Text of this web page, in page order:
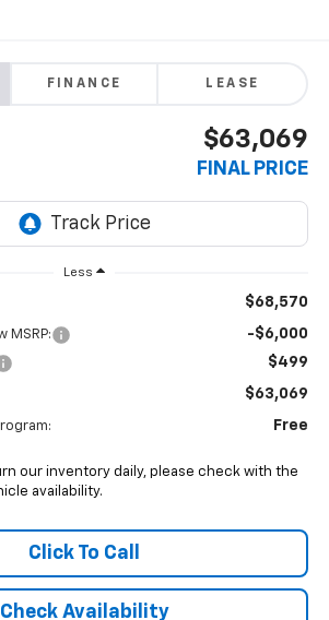
FINANCE LEASE
$63,069
FINAL PRICE
Less
$68,570
MSRP: -$6,000
$499
$63,069
Free
our inventory daily, please check with the
availability.
Click To Call
Check Availability